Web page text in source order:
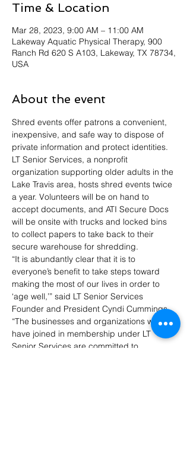
Time & Location
Mar 28, 2023, 9:00 AM – 11:00 AM
Lakeway Aquatic Physical Therapy, 900
Ranch Rd 620 S A103, Lakeway, TX 78734,
USA
About the event
Shred events offer patrons a convenient,
inexpensive, and safe way to dispose of
private information and protect identities.
LT Senior Services, a nonprofit
organization supporting older adults in the
Lake Travis area, hosts shred events twice
a year. Volunteers will be on hand to
accept documents, and ATI Secure Docs
will be onsite with trucks and locked bins
to collect papers to take back to their
secure warehouse for shredding.
“It is abundantly clear that it is to
everyone’s benefit to take steps toward
making the most of our lives in order to
‘age well,’” said LT Senior Services
Founder and President Cyndi Cummings.
“The businesses and organizations who
have joined in membership under LT
Senior Services are committed to